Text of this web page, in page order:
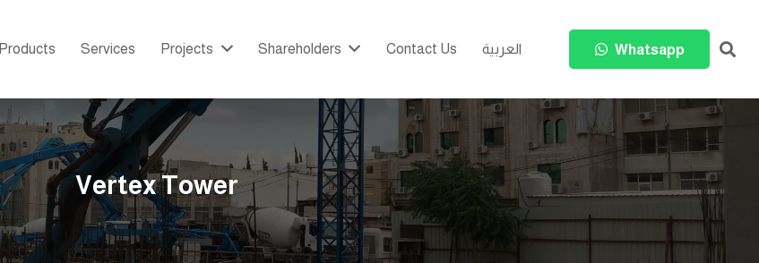
Products Services Projects Shareholders Contact Us العربية Whatsapp
Vertex Tower